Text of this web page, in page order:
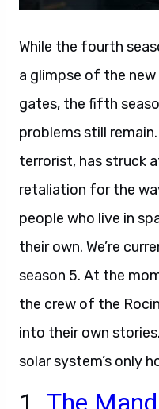
While the fourth
a glimpse of the
gates, the fifth
problems still
terrorist, has struck
retaliation for the
people who live in
their own. We’re
season 5. At the
the crew of the
into their own
solar system’s only
1. The